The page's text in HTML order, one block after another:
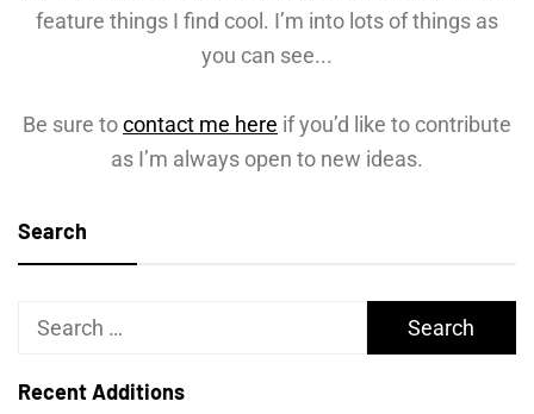
feature things I find cool. I’m into lots of things as
you can see...
Be sure tocontact me here if you’d like to contribute
as I’m always open to new ideas.
Search
Search
Recent Additions